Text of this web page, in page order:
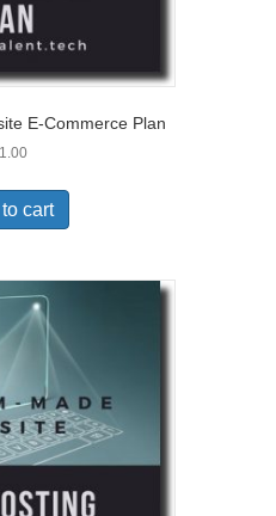
E-Commerce Plan
cart